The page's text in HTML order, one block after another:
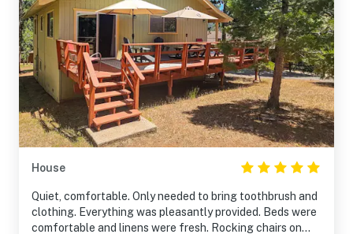
House
Quiet, comfortable. Only needed to bring toothbrush and
clothing. Everything was pleasantly provided. Beds were
comfortable and linens were fresh. Rocking chairs on